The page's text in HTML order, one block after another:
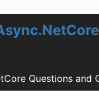
Questions and